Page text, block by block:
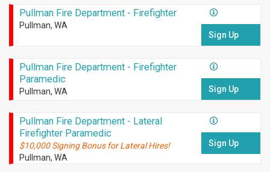
Pullman Fire Department - Firefighter
Pullman, WA
Sign Up
Pullman Fire Department - Firefighter
Paramedic
Pullman, WA Sign Up
Pullman Fire Department - Lateral
Firefighter Paramedic
$10,000 Signing Bonus for Lateral Hires!
Pullman, WA
Sign Up